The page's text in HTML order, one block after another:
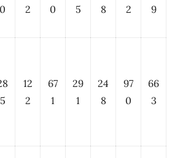
0
2
0
5
8
2
9
5
12
2
67
1
29
1
24
8
97
0
66
3